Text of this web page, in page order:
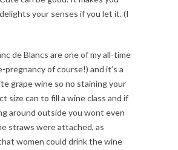
your senses if you let it. (I
de Blancs are one of my all-time
pregnancy of course!) and it’s a
grape wine so no staining your
size can to fill a wine class and if
around outside you wont even
straws were attached, as
women could drink the wine